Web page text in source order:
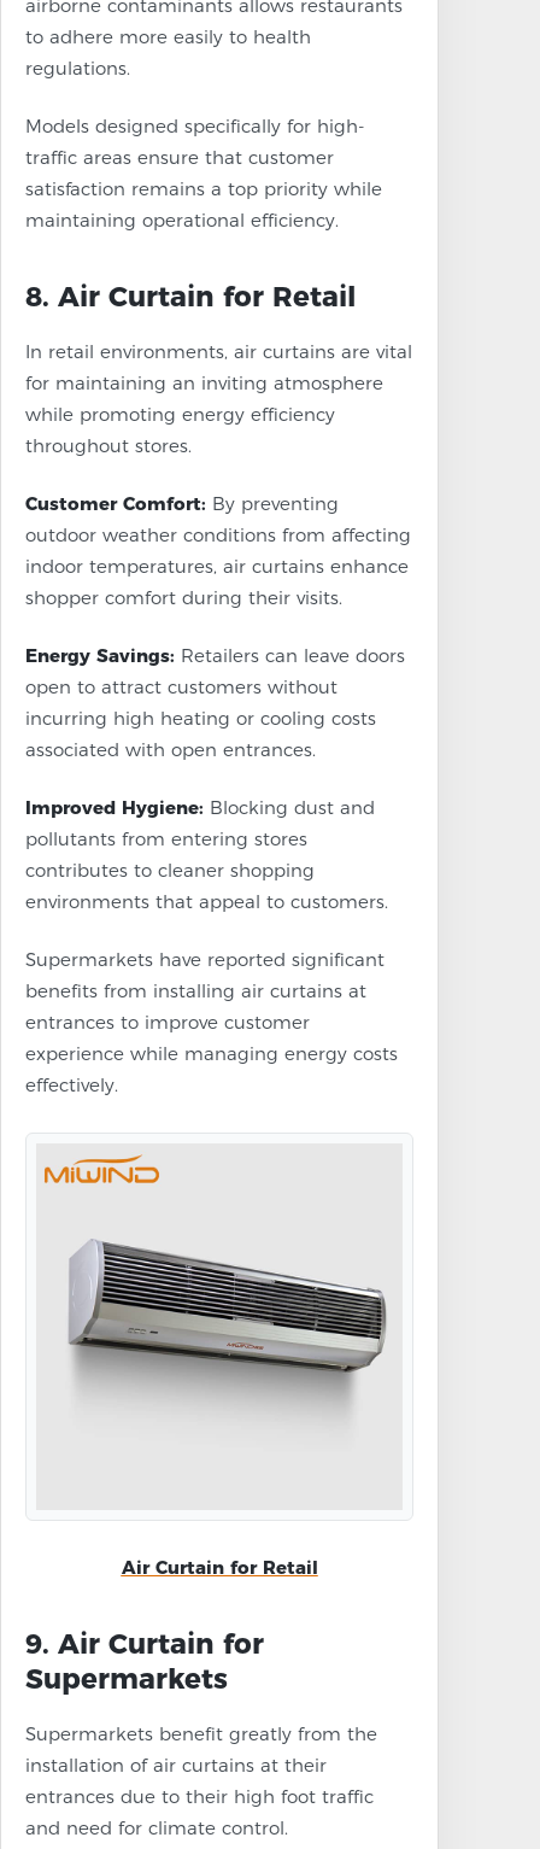
airborne contaminants allows restaurants
to adhere more easily to health
regulations.
Models designed specifically for high-
traffic areas ensure that customer
satisfaction remains a top priority while
maintaining operational efficiency.
8. Air Curtain for Retail
In retail environments, air curtains are vital
for maintaining an inviting atmosphere
while promoting energy efficiency
throughout stores.
Customer Comfort: By preventing
outdoor weather conditions from affecting
indoor temperatures, air curtains enhance
shopper comfort during their visits.
Energy Savings: Retailers can leave doors
open to attract customers without
incurring high heating or cooling costs
associated with open entrances.
Improved Hygiene: Blocking dust and
pollutants from entering stores
contributes to cleaner shopping
environments that appeal to customers.
Supermarkets have reported significant
benefits from installing air curtains at
entrances to improve customer
experience while managing energy costs
effectively.
Air Curtain for Retail
9. Air Curtain for
Supermarkets
Supermarkets benefit greatly from the
installation of air curtains at their
entrances due to their high foot traffic
and need for climate control.